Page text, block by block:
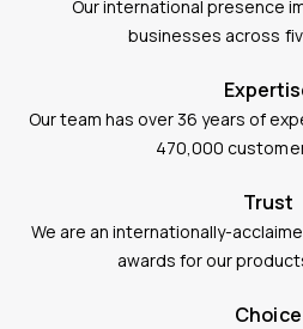
Our international presence
businesses across
Our team has over 36 years of
470,000
Trust
We are an internationally-
awards for our
Choice